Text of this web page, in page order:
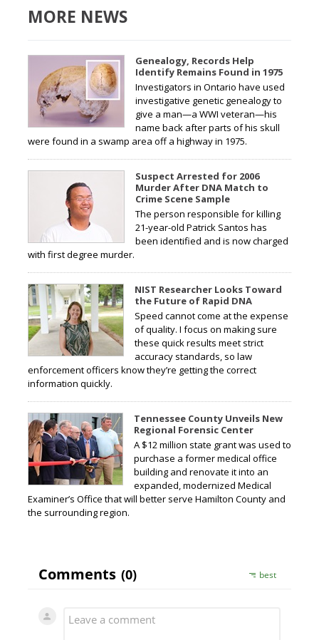
MORE NEWS
Genealogy, Records Help
Identify Remains Found in 1975
Investigators in Ontario have used
investigative genetic genealogy to
give a man—a WWI veteran—his
name back after parts of his skull
were found in a swamp area off a highway in 1975.
Suspect Arrested for 2006
Murder After DNA Match to
Crime Scene Sample
The person responsible for killing
21-year-old Patrick Santos has
been identified and is now charged
with first degree murder.
NIST Researcher Looks Toward
the Future of Rapid DNA
Speed cannot come at the expense
of quality. I focus on making sure
these quick results meet strict
accuracy standards, so law
enforcement officers know they’re getting the correct
information quickly.
Tennessee County Unveils New
Regional Forensic Center
A $12 million state grant was used to
purchase a former medical office
building and renovate it into an
expanded, modernized Medical
Examiner’s Office that will better serve Hamilton County and
the surrounding region.